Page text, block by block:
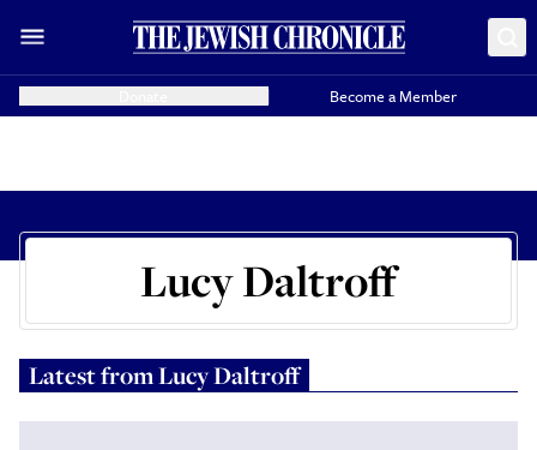
Become a Member
Lucy Daltroff
Latest fromLucy Daltroff